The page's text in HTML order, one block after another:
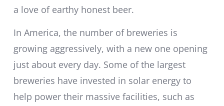
a love of earthy honest beer.
In America, the number of breweries is
growing aggressively, with a new one opening
just about every day. Some of the largest
breweries have invested in solar energy to
help power their massive facilities, such as